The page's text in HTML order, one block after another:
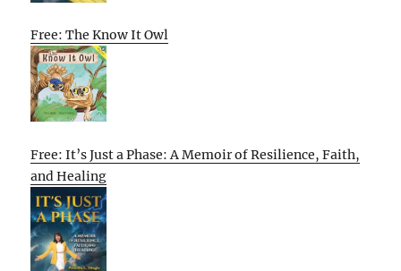
Free: The Know It Owl
Free: It’s Just a Phase: A Memoir of Resilience, Faith,
and Healing